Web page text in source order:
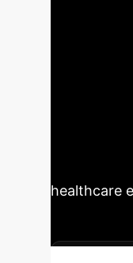
in patient
and cost
healthcare